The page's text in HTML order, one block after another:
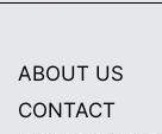
ABOUT US
CONTACT